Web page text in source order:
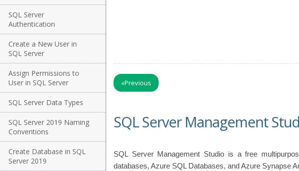
SQL Server
Authentication
Create a New User in
SQL Server
Assign Permissions to
User in SQL Server
SQL Server Data Types
SQL Server 2019 Naming
Conventions
Create Database in SQL
Server 2019
«Previous
SQL Server Management
SQL Server Management Studio is a free
databases, Azure SQL Databases, and Azure Synapse